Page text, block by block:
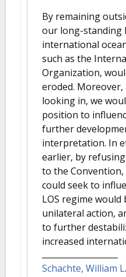
By remaining
our long-standing
international
such as the
Organization,
eroded.
looking in, we
position to
further
interpretation. In
earlier, by
to the Convention,
could seek to
LOS regime
unilateral action,
to further
increased
Schachte, William L.